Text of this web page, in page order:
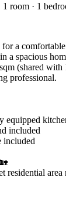
room · 1
a comfortable
a spacious
(shared with
professional.
equipped
included
included
residential area